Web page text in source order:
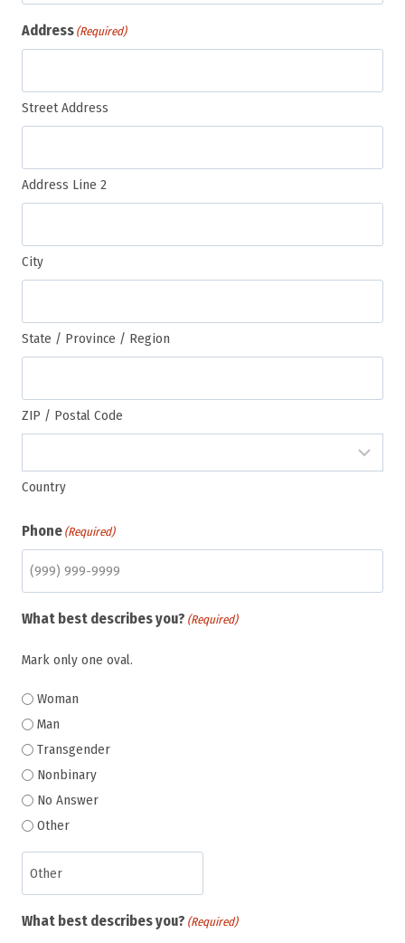
Address (Required)
Street Address
Address Line 2
City
State / Province / Region
ZIP / Postal Code
Country
Phone (Required)
What best describes you? (Required)
Mark only one oval.
Woman
Man
Transgender
Nonbinary
No Answer
Other
What best describes you? (Required)